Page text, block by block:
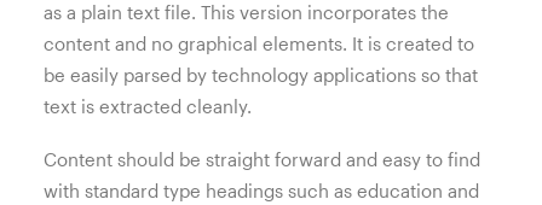
as a plain text file. This version incorporates the
content and no graphical elements. It is created to
be easily parsed by technology applications so that
text is extracted cleanly.
Content should be straight forward and easy to find
with standard type headings such as education and